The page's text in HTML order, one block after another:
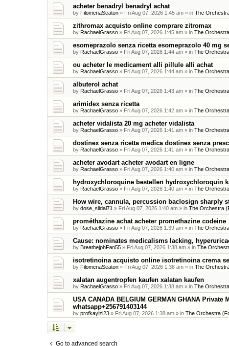
acheter benadryl benadryl achat
by FilomenaSeaton » Fri Aug 07, 2026 1:45 am » in The
zithromax acquisto online comprare zitromax
by RachaelGrasso » Fri Aug 07, 2026 1:45 am » in The
esomeprazolo senza ricetta esomeprazolo 40 mg
by RachaelGrasso » Fri Aug 07, 2026 1:44 am » in The
ou acheter le medicament alli pillule alli achat
by RachaelGrasso » Fri Aug 07, 2026 1:44 am » in The
albuterol achat
by RachaelGrasso » Fri Aug 07, 2026 1:43 am » in The
arimidex senza ricetta
by RachaelGrasso » Fri Aug 07, 2026 1:42 am » in The
acheter vidalista 20 mg acheter vidalista
by RachaelGrasso » Fri Aug 07, 2026 1:41 am » in The
dostinex senza ricetta medica dostinex senza
by RachaelGrasso » Fri Aug 07, 2026 1:41 am » in The
acheter avodart acheter avodart en ligne
by RachaelGrasso » Fri Aug 07, 2026 1:40 am » in The
hydroxychloroquine bestellen hydroxychloroquin
by RachaelGrasso » Fri Aug 07, 2026 1:40 am » in The
How wire, cannula, percussion baclosign sharply
by dose_sildal71 » Fri Aug 07, 2026 1:40 am » in The Orchestra
prométhazine achat acheter promethazine codeine
by RachaelGrasso » Fri Aug 07, 2026 1:39 am » in The
Cause: nominates medicalisms lacking,
by BreathejphFan55 » Fri Aug 07, 2026 1:38 am » in The
isotretinoina acquisto online isotretinoina crema
by FilomenaSeaton » Fri Aug 07, 2026 1:38 am » in The
xalatan augentropfen kaufen xalatan kaufen
by RachaelGrasso » Fri Aug 07, 2026 1:38 am » in The
USA CANADA BELGIUM GERMAN GHANA
whatsapp+256791403144
by profkayizi23 » Fri Aug 07, 2026 1:38 am » in The Orchestra
Go to advanced search